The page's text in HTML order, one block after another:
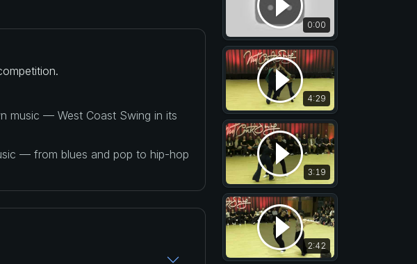
music — West Coast Swing in its
— from blues and pop to hip-hop
0:00
4:29
3:19
2:42